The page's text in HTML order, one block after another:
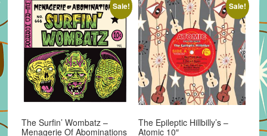
Sale!
The Surfin’ Wombatz –
Menagerie Of Abominations
Sale!
The Epileptic Hillbilly’s –
Atomic 10″